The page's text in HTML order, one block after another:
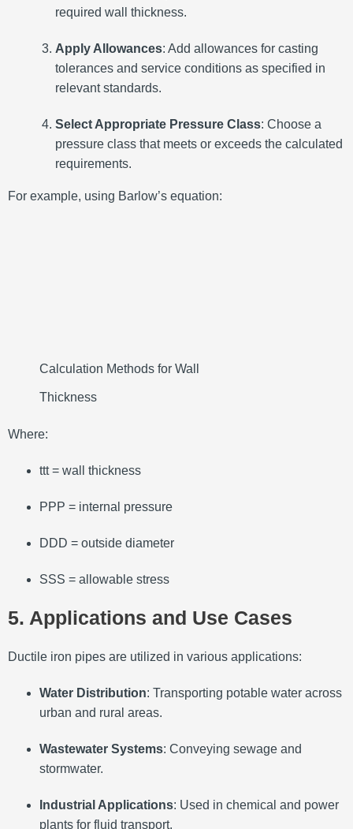
required wall thickness.
Apply Allowances: Add allowances for casting
tolerances and service conditions as specified in
relevant standards.
Select Appropriate Pressure Class: Choose a
pressure class that meets or exceeds the calculated
requirements.
For example, using Barlow’s equation:
Calculation Methods for Wall
Thickness
Where:
ttt= wall thickness
PPP = internal pressure
DDD = outside diameter
SSS = allowable stress
5. Applications and Use Cases
Ductile iron pipes are utilized in various applications:
Water Distribution: Transporting potable water across
urban and rural areas.
Wastewater Systems: Conveying sewage and
stormwater.
Industrial Applications: Used in chemical and power
plants for fluid transport.